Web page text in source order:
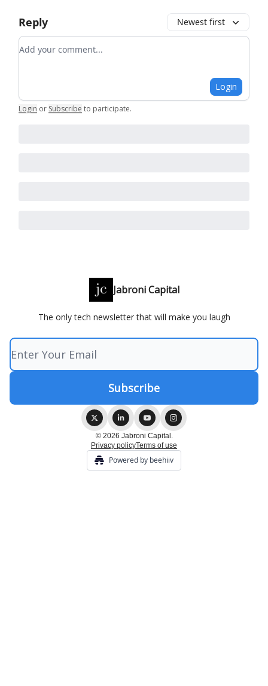
Reply Newest first
Add your comment
Login
Login or Subscribe to participate.
Jabroni Capital
The only tech newsletter that will make you laugh
© 2026 Jabroni Capital.
Privacy policyTerms of use
Powered by beehiiv